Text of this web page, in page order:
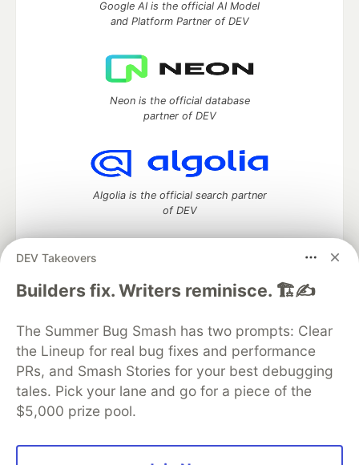
DEV Takeovers
Builders fix. Writers reminisce. 🏗️✍️
The Summer Bug Smash has two prompts: Clear
the Lineup for real bug fixes and performance
PRs, and Smash Stories for your best debugging
tales. Pick your lane and go for a piece of the
$5,000 prize pool.
Google AI is the official AI Model
and Platform Partner of DEV
Neon is the official database
partner of DEV
Algolia is the official search partner
of DEV
DEV Community— A space to discuss and keep up software
DEV Education Tracks
DEV Help
Advertise on DEV
Organization Accounts
DEV Showcase About
Contact
Free Postgres Database
DEV Shop
MLH
Code of Conduct
Privacy Policy
Terms of Use
Built on Forem — the open source software that powers
and other inclusive communities.